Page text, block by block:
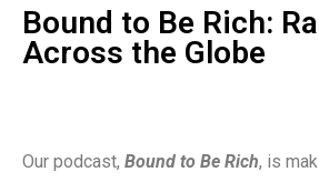
Bound to Be Rich:
Across the Globe
Our podcast, Bound to Be Rich, is